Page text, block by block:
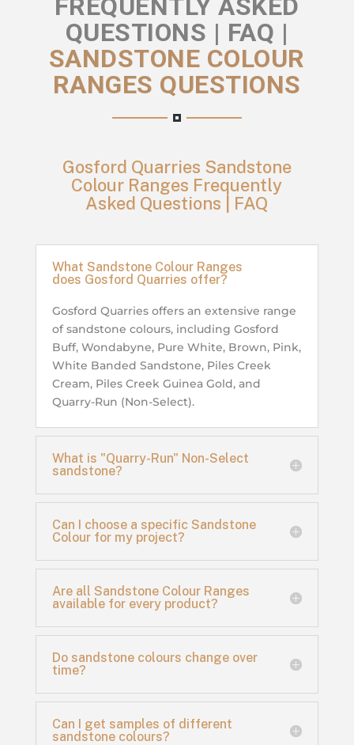
QUESTIONS | FAQ |
SANDSTONE COLOUR
RANGES QUESTIONS
Gosford Quarries Sandstone
Colour Ranges Frequently
Asked Questions | FAQ
What Sandstone Colour Ranges
does Gosford Quarries offer?
Gosford Quarries offers an extensive range
of sandstone colours, including Gosford
Buff, Wondabyne, Pure White, Brown, Pink,
White Banded Sandstone, Piles Creek
Cream, Piles Creek Guinea Gold, and
Quarry-Run (Non-Select).
What is "Quarry-Run" Non-Select
sandstone?
Can I choose a specific Sandstone
Colour for my project?
Are all Sandstone Colour Ranges
available for every product?
Do sandstone colours change over
time?
Can I get samples of different
sandstone colours?